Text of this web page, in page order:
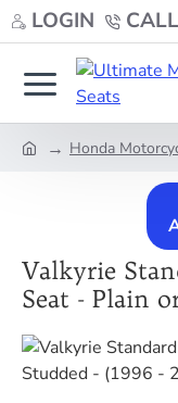
LOGIN
Honda
Valkyrie
Seat - Plain